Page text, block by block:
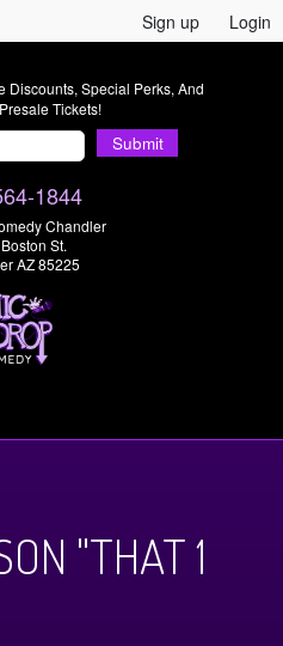
Sign up Login
Discounts, Special Perks, And
Tickets!
Submit
1844
Chandler
St.
AZ 85225
"THAT 1